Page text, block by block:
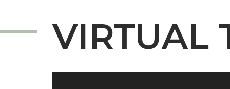
VIRTUAL